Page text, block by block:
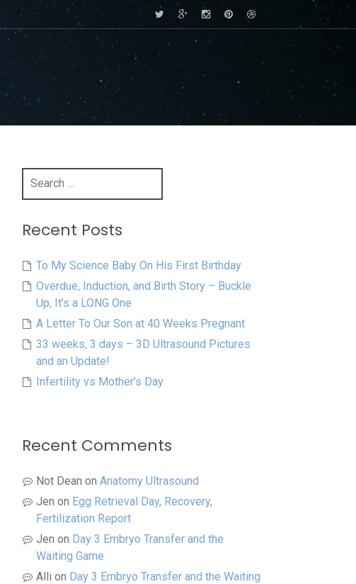
Search
Recent Posts
To My Science Baby On His First Birthday
Overdue, Induction, and Birth Story – Buckle
Up, It’s a LONG One
A Letter To Our Son at 40 Weeks Pregnant
33 weeks, 3 days – 3D Ultrasound Pictures
and an Update!
Infertility vs Mother’s Day
Recent Comments
Not Dean on Anatomy Ultrasound
Jen on Egg Retrieval Day, Recovery,
Fertilization Report
Jen on Day 3 Embryo Transfer and the
Waiting Game
Alli on Day 3 Embryo Transfer and the Waiting